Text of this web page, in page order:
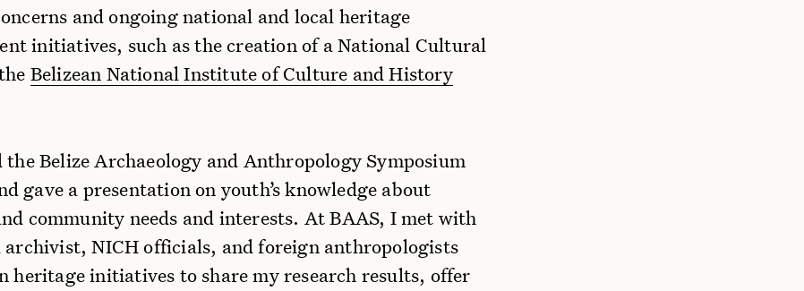
and ongoing national and local heritage
initiatives, such as the creation of a National Cultural
Belizean National Institute of Culture and History
the Belize Archaeology and Anthropology Symposium
gave a presentation on youth’s knowledge about
community needs and interests. At BAAS, I met with
archivist, NICH officials, and foreign anthropologists
heritage initiatives to share my research results, offer